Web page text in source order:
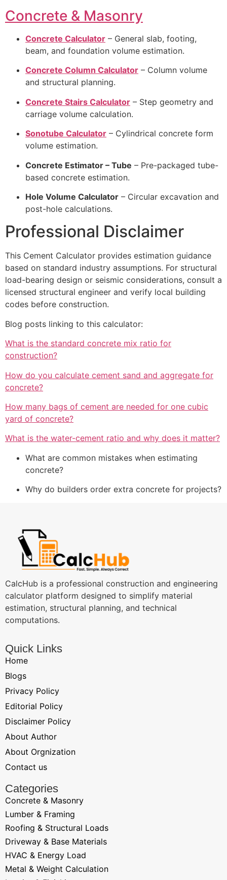
Concrete & Masonry
Concrete Calculator – General slab, footing,
beam, and foundation volume estimation.
Concrete Column Calculator – Column volume
and structural planning.
Concrete Stairs Calculator – Step geometry and
carriage volume calculation.
Sonotube Calculator – Cylindrical concrete form
volume estimation.
Concrete Estimator – Tube – Pre-packaged tube-
based concrete estimation.
Hole Volume Calculator – Circular excavation and
post-hole calculations.
Professional Disclaimer
This Cement Calculator provides estimation guidance
based on standard industry assumptions. For structural
load-bearing design or seismic considerations, consult a
licensed structural engineer and verify local building
codes before construction.
Blog posts linking to this calculator:
What is the standard concrete mix ratio for
construction?
How do you calculate cement sand and aggregate for
concrete?
How many bags of cement are needed for one cubic
yard of concrete?
What is the water-cement ratio and why does it matter?
What are common mistakes when estimating
concrete?
Why do builders order extra concrete for projects?
CalcHub is a professional construction and engineering
calculator platform designed to simplify material
estimation, structural planning, and technical
computations.
Quick Links
Home
Blogs
Privacy Policy
Editorial Policy
Disclaimer Policy
About Author
About Orgnization
Contact us
Categories
Concrete & Masonry
Lumber & Framing
Roofing & Structural Loads
Driveway & Base Materials
HVAC & Energy Load
Metal & Weight Calculation